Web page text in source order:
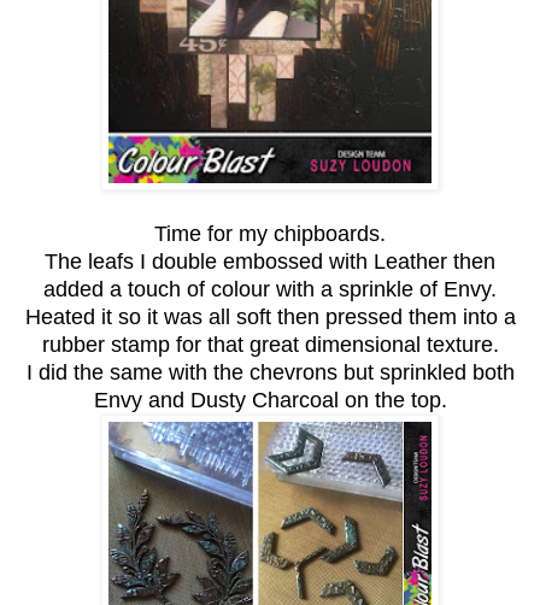
Time for my chipboards.
The leafs I double embossed with Leather then
added a touch of colour with a sprinkle of Envy.
Heated it so it was all soft then pressed them into a
rubber stamp for that great dimensional texture.
I did the same with the chevrons but sprinkled both
Envy and Dusty Charcoal on the top.